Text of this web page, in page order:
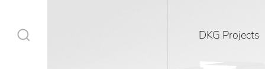
DKG Projects